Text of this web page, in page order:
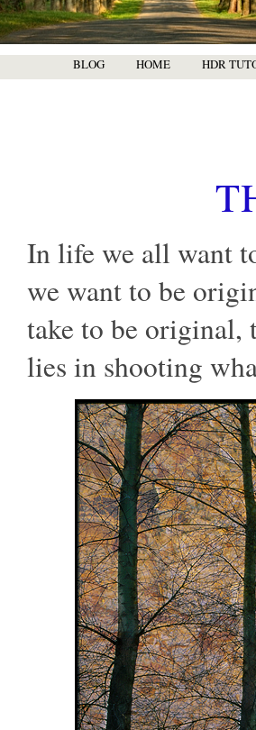
BLOG HOME HDR
In life we all want
we want to be
take to be original,
lies in shooting